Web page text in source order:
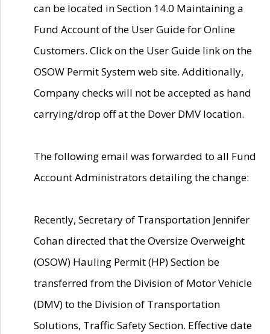
can be located in Section 14.0 Maintaining a
Fund Account of the User Guide for Online
Customers. Click on the User Guide link on the
OSOW Permit System web site. Additionally,
Company checks will not be accepted as hand
carrying/drop off at the Dover DMV location.
The following email was forwarded to all Fund
Account Administrators detailing the change:
Recently, Secretary of Transportation Jennifer
Cohan directed that the Oversize Overweight
(OSOW) Hauling Permit (HP) Section be
transferred from the Division of Motor Vehicle
(DMV) to the Division of Transportation
Solutions, Traffic Safety Section. Effective date